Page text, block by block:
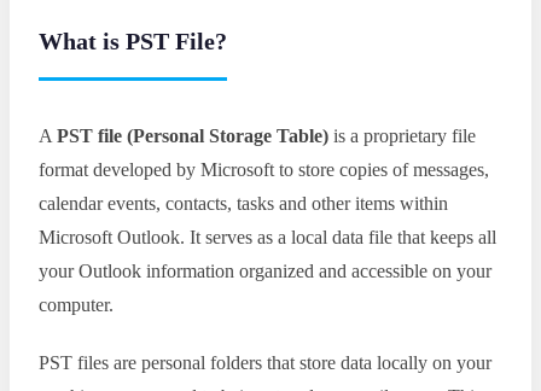
What is PST File?
A PST file (Personal Storage Table) is a proprietary file
format developed by Microsoft to store copies of messages,
calendar events, contacts, tasks and other items within
Microsoft Outlook. It serves as a local data file that keeps all
your Outlook information organized and accessible on your
computer.
PST files are personal folders that store data locally on your